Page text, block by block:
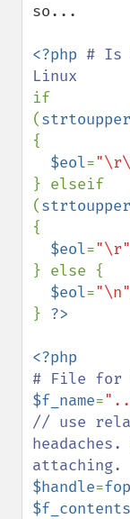
so...
<?php # Is
if
(strtoupper
{
$eol=
} elseif
(strtoupper
{
$eol="\r"
} else {
$eol="\n"
}
$f_name=
// use
$handle=
$f_contents